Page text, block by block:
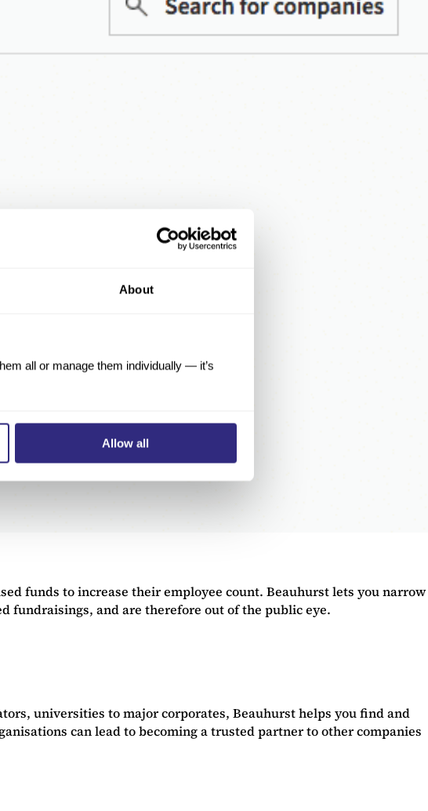
About
all or manage them individually — it’s
Allow all
funds to increase their employee count. Beauhurst lets you narrow
fundraisings, and are therefore out of the public eye.
universities to major corporates, Beauhurst helps you find and
can lead to becoming a trusted partner to other companies